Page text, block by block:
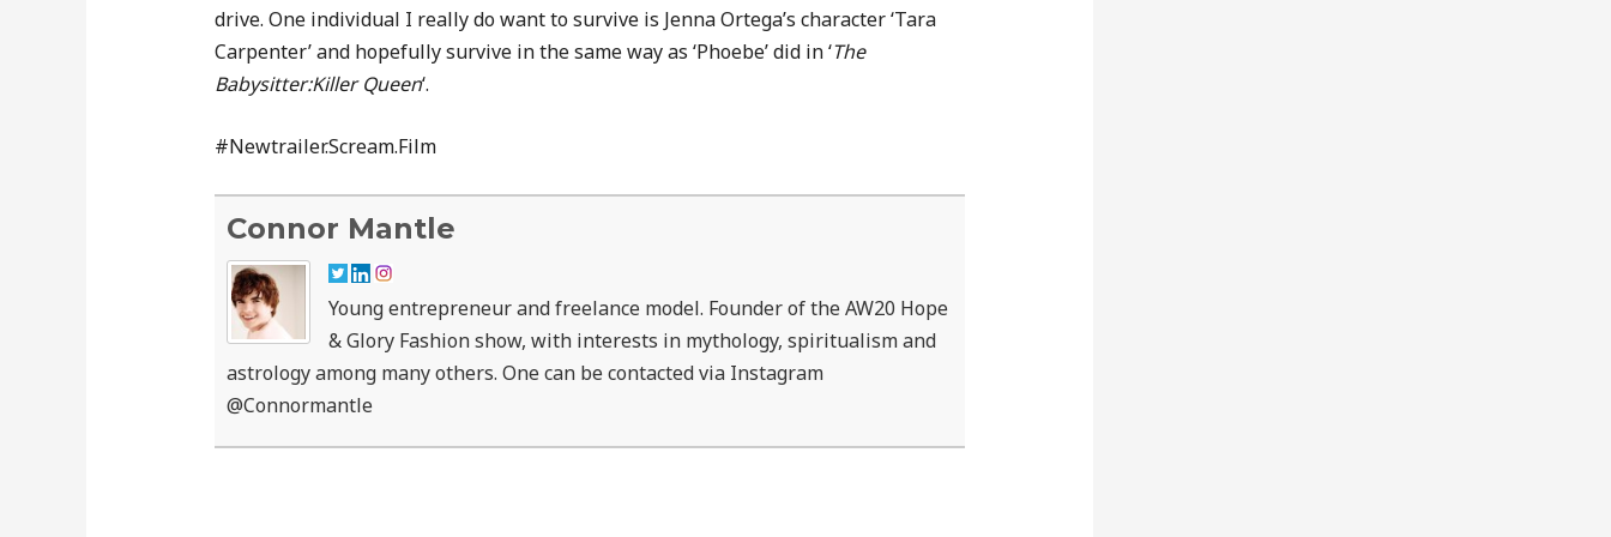
drive. One individual I really do want to survive is Jenna Ortega’s character ‘Tara
Carpenter’ and hopefully survive in the same way as ‘Phoebe’ did in ‘The
Babysitter:Killer Queen‘.
#Newtrailer.Scream.Film
Connor Mantle
Young entrepreneur and freelance model. Founder of the AW20 Hope
& Glory Fashion show, with interests in mythology, spiritualism and
astrology among many others. One can be contacted via Instagram
@Connormantle